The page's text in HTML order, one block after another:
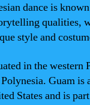
dance is
qualities,
style and
in the western
Guam is
States and is